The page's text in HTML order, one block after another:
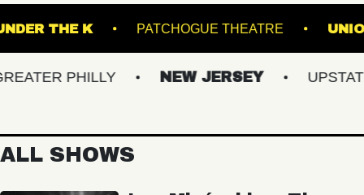
UNDER THE K PATCHOGUE THEATRE
PHILLY NEW JERSEY UPSTATE
ALL SHOWS